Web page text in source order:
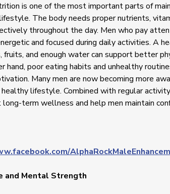
is one of the most important parts of
The body needs proper nutrients,
throughout the day. Men who pay
and focused during daily activities. A
and enough water can support better
hand, poor eating habits and unhealthy
Many men are now becoming more
lifestyle. Combined with regular
long-term wellness and help men maintain
and Mental Strength